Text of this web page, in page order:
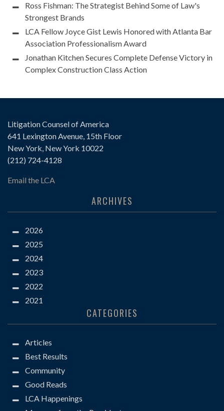
Ross Fishman: The Strategist Behind Some of Law's
Strongest Brands
LCA Fellow Joyce Gist Lewis Honored with Atlanta Bar
Association Professionalism Award
Jonathan Kitchen Secures Complete Defense Victory in
Complex Construction Class Action
Litigation Counsel of America
641 Lexington Avenue, 15th Floor
New York, New York 10022
(212) 724-4128
Email the LCA
ARCHIVES
2026
2025
2024
2023
2022
2021
CATEGORIES
Articles
Best Results
Community
Good Reads
LCA Happenings